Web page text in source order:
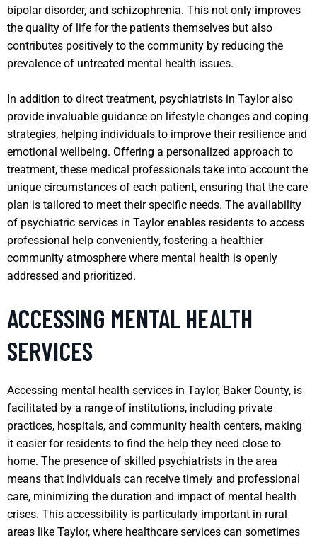
bipolar disorder, and schizophrenia. This not only improves
the quality of life for the patients themselves but also
contributes positively to the community by reducing the
prevalence of untreated mental health issues.
In addition to direct treatment, psychiatrists in Taylor also
provide invaluable guidance on lifestyle changes and coping
strategies, helping individuals to improve their resilience and
emotional wellbeing. Offering a personalized approach to
treatment, these medical professionals take into account the
unique circumstances of each patient, ensuring that the care
plan is tailored to meet their specific needs. The availability
of psychiatric services in Taylor enables residents to access
professional help conveniently, fostering a healthier
community atmosphere where mental health is openly
addressed and prioritized.
ACCESSING MENTAL HEALTH
SERVICES
Accessing mental health services in Taylor, Baker County, is
facilitated by a range of institutions, including private
practices, hospitals, and community health centers, making
it easier for residents to find the help they need close to
home. The presence of skilled psychiatrists in the area
means that individuals can receive timely and professional
care, minimizing the duration and impact of mental health
crises. This accessibility is particularly important in rural
areas like Taylor, where healthcare services can sometimes